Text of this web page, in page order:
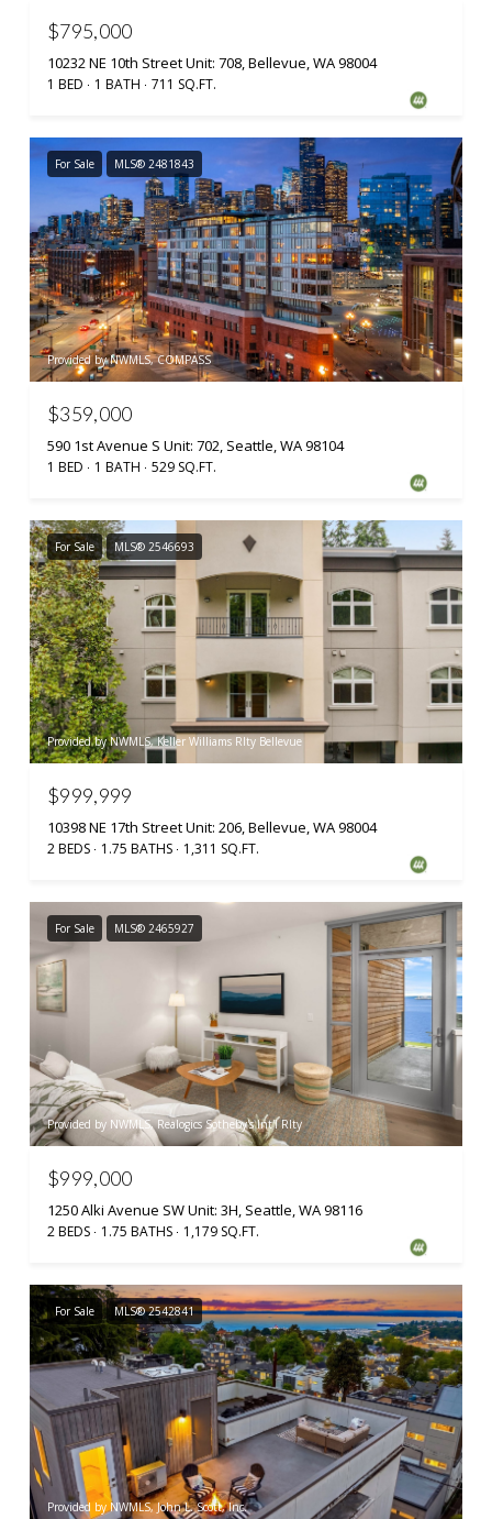
$795,000
10232 NE 10th Street Unit: 708, Bellevue, WA 98004
1 BED 1 BATH 711 SQ.FT.
For Sale MLS® 2481843
Provided by NWMLS, COMPASS
$359,000
590 1st Avenue S Unit: 702, Seattle, WA 98104
1 BED 1 BATH 529 SQ.FT.
For Sale MLS® 2546693
Provided by NWMLS, Keller Williams Rlty Bellevue
$999,999
10398 NE 17th Street Unit: 206, Bellevue, WA 98004
2 BEDS 1.75 BATHS 1,311 SQ.FT.
For Sale MLS® 2465927
Provided by NWMLS, Realogics Sotheby's Int'l Rlty
$999,000
1250 Alki Avenue SW Unit: 3H, Seattle, WA 98116
2 BEDS 1.75 BATHS 1,179 SQ.FT.
For Sale MLS® 2542841
Provided by NWMLS, John L. Scott, Inc.